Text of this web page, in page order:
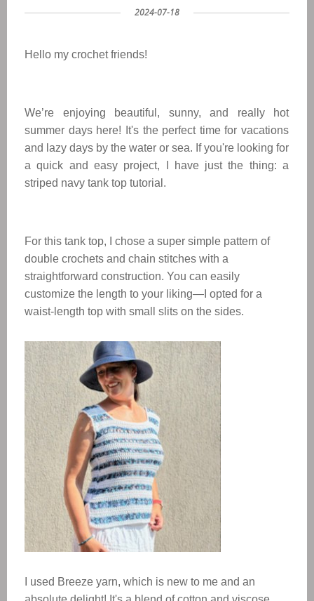
2024-07-18
Hello my crochet friends!
We’re enjoying beautiful, sunny, and really hot
summer days here! It's the perfect time for vacations
and lazy days by the water or sea. If you're looking for
a quick and easy project, I have just the thing: a
striped navy tank top tutorial.
For this tank top, I chose a super simple pattern of
double crochets and chain stitches with a
straightforward construction. You can easily
customize the length to your liking—I opted for a
waist-length top with small slits on the sides.
I used Breeze yarn, which is new to me and an